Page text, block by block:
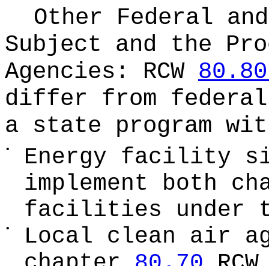
Other Federal
Subject and the
Agencies: RCW
differ from
a state program
•
Energy facility
implement both
facilities under
•
Local clean air